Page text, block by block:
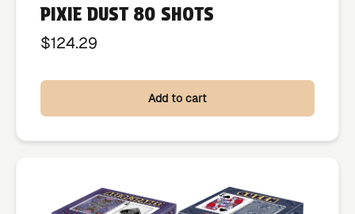
PIXIE DUST 80 SHOTS
$124.29
Add to cart